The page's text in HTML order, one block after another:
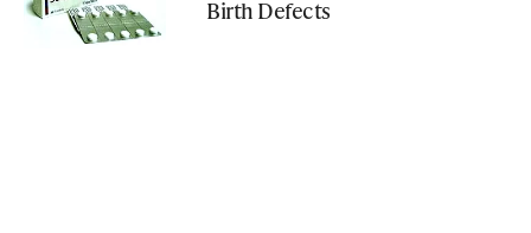
Birth Defects